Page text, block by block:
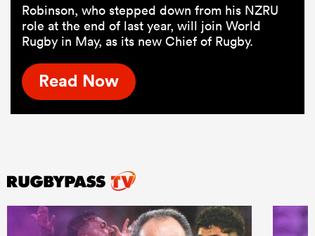
Robinson, who stepped down from his NZRU
role at the end of last year, will join World
Rugby in May, as its new Chief of Rugby.
Read Now